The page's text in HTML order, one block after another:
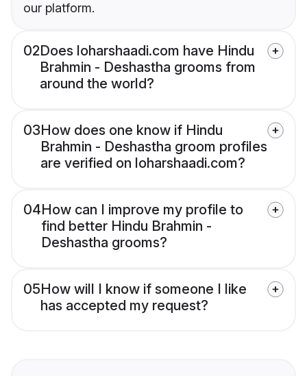
our platform.
02Does loharshaadi.com have Hindu
Brahmin - Deshastha grooms from
around the world?
03How does one know if Hindu
Brahmin - Deshastha groom profiles
are verified on loharshaadi.com?
04How can I improve my profile to
find better Hindu Brahmin -
Deshastha grooms?
05How will I know if someone I like
has accepted my request?